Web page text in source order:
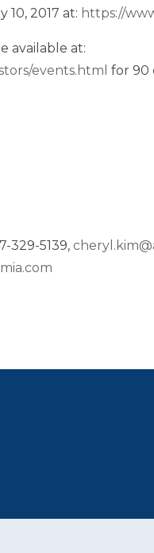
10, 2017 at: https://
available at:
events.html for 90
329-5139,